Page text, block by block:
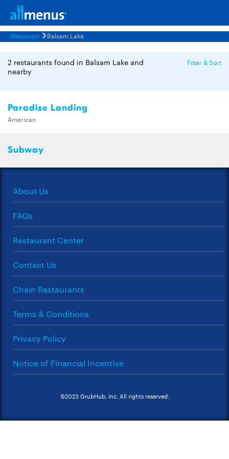
Wisconsin Balsam Lake
2 restaurants found in Balsam Lake and
nearby
Filter & Sort
Paradise Landing
American
Subway
About Us
FAQs
Restaurant Center
Contact Us
Chain Restaurants
Terms & Conditions
Privacy Policy
Notice of Financial Incentive
©2023 GrubHub, Inc. All rights reserved.